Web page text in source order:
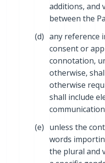
additions, and
between the
(d) any reference
consent or
connotation,
otherwise,
otherwise
shall include
(e) unless the
words
the plural and